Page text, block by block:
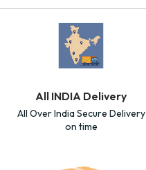
All INDIA Delivery
All Over India Secure Delivery
on time